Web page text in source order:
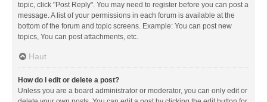
topic, click "Post Reply". You may need to register before you can post a
message. A list of your permissions in each forum is available at the
bottom of the forum and topic screens. Example: You can post new
topics, You can post attachments, etc.
Haut
How do I edit or delete a post?
Unless you are a board administrator or moderator, you can only edit or